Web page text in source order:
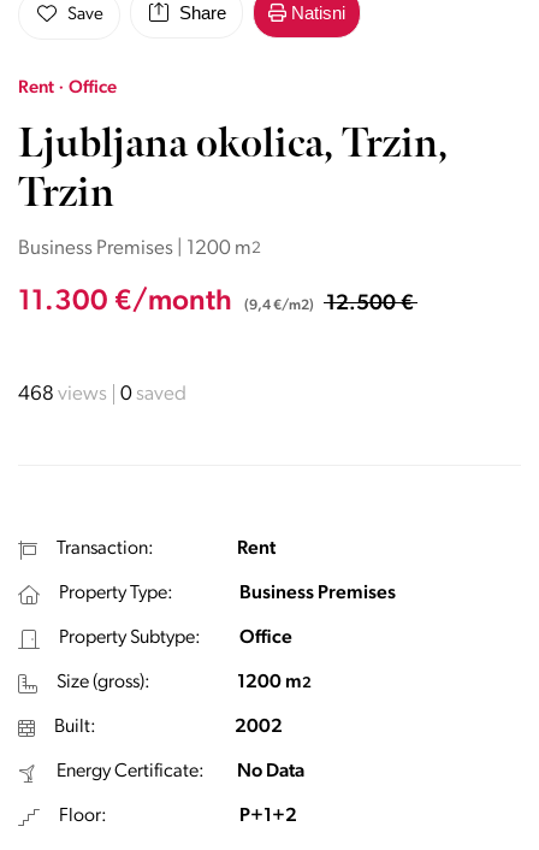
Save Share Natisni
Rent · Office
Ljubljana okolica, Trzin,
Trzin
Business Premises | 1200 m2
11.300 €/month (9,4 €/m2) 12.500 €
468 views 0saved
Transaction: Rent
Property Type: Business Premises
Property Subtype: Office
Size (gross): 1200 m2
Built: 2002
Energy Certificate: No Data
Floor: P+1+2